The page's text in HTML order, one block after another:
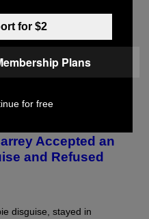
Accepted an
and Refused
disguise, stayed in
for $2
Plans
for free